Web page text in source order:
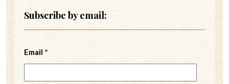
Subscribe by email:
Email *